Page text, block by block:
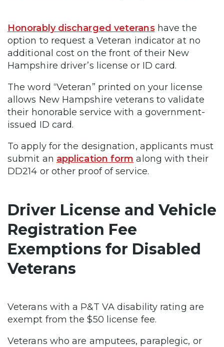
Honorably discharged veteranshave the
option to request a Veteran indicator at no
additional cost on the front of their New
Hampshire driver’s license or ID card.
The word “Veteran” printed on your license
allows New Hampshire veterans to validate
their honorable service with a government-
issued ID card.
To apply for the designation, applicants must
submit an application form along with their
DD214 or other proof of service.
Driver License and Vehicle
Registration Fee
Exemptions for Disabled
Veterans
Veterans with a P&T VA disability rating are
exempt from the $50 license fee.
Veterans who are amputees, paraplegic, or